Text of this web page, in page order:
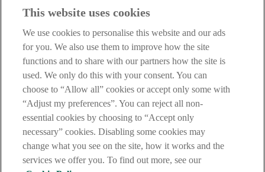
Before proceeding please take time to read our
are deemed to have read and accepted these when using our
website.
AIB Group (UK) p.l.c. is covered by theFinancial Services
Compensation Schemeand the Financial Ombudsman Service
AIB Fraud & Security Centre
Always safe & secure
This website uses cookies
We use cookies to personalise this website and our ads
for you. We also use them to improve how the site
functions and to share with our partners how the site is
used. We only do this with your consent. You can
choose to “Allow all” cookies or accept only some with
“Adjust my preferences”. You can reject all non-
essential cookies by choosing to “Accept only
necessary” cookies. Disabling some cookies may
change what you see on the site, how it works and the
services we offer you. To find out more, see our